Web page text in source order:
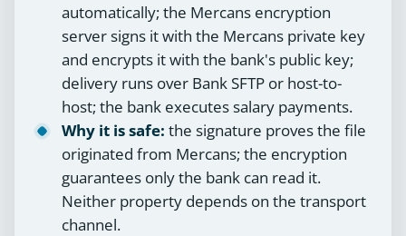
automatically; the Mercans encryption
server signs it with the Mercans private key
and encrypts it with the bank's public key;
delivery runs over Bank SFTP or host-to-
host; the bank executes salary payments.
Why it is safe: the signature proves the file
originated from Mercans; the encryption
guarantees only the bank can read it.
Neither property depends on the transport
channel.